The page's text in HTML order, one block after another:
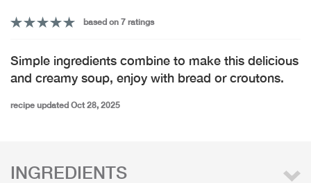
based on 7 ratings
Simple ingredients combine to make this delicious
and creamy soup, enjoy with bread or croutons.
recipe updated Oct 28, 2025
INGREDIENTS